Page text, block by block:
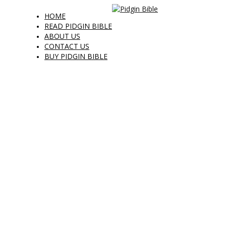
HOME
READ PIDGIN BIBLE
ABOUT US
CONTACT US
BUY PIDGIN BIBLE